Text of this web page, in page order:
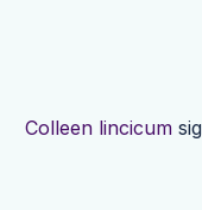
Colleen lincicum